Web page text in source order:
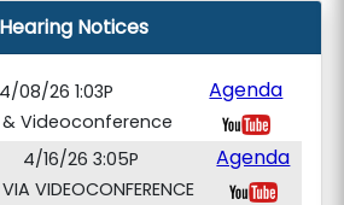
Hearing Notices
4/08/26 1:03P
& Videoconference
Agenda
4/16/26 3:05P
VIDEOCONFERENCE
Agenda